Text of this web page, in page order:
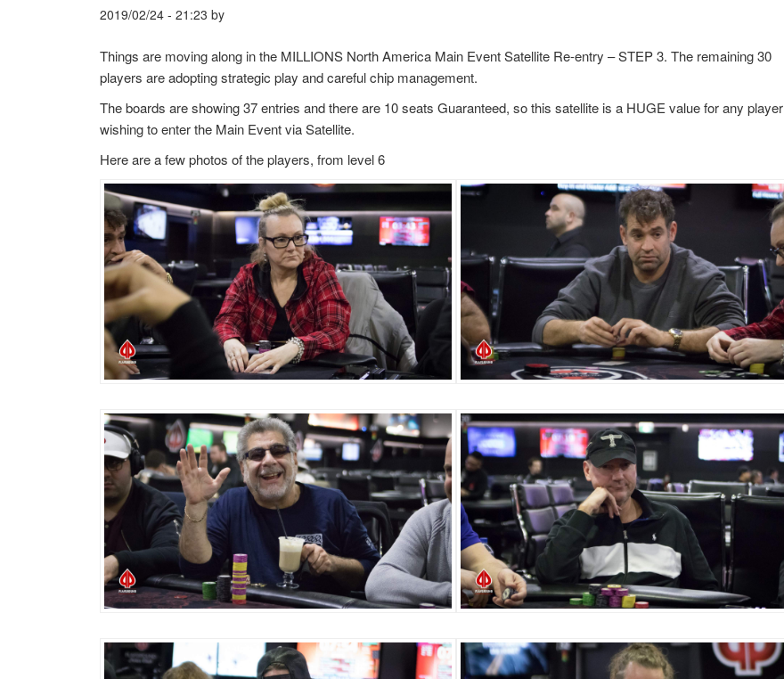
2019/02/24 - 21:23 by
Things are moving along in the MILLIONS North America Main Event Satellite Re-entry – STEP 3. The remaining 30
players are adopting strategic play and careful chip management.
The boards are showing 37 entries and there are 10 seats Guaranteed, so this satellite is a HUGE value for any player
wishing to enter the Main Event via Satellite.
Here are a few photos of the players, from level 6